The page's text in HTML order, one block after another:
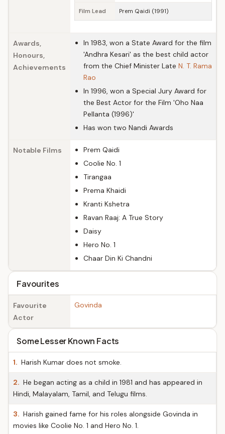
Film Lead Prem Qaidi (1991)
Awards,
Honours,
Achievements
In 1983, won a State Award for the film
'Andhra Kesari' as the best child actor
from the Chief Minister Late N. T. Rama
Rao
In 1996, won a Special Jury Award for
the Best Actor for the Film 'Oho Naa
Pellanta (1996)'
Has won two Nandi Awards
Notable Films
Prem Qaidi
Coolie No. 1
Tirangaa
Prema Khaidi
Kranti Kshetra
Ravan Raaj: A True Story
Daisy
Hero No. 1
Chaar Din Ki Chandni
Favourites
Favourite
Actor
Govinda
Some Lesser Known Facts
1. Harish Kumar does not smoke.
2. He began acting as a child in 1981 and has appeared in
Hindi, Malayalam, Tamil, and Telugu films.
3. Harish gained fame for his roles alongside Govinda in
movies like Coolie No. 1 and Hero No. 1.